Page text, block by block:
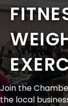
Join the
the local